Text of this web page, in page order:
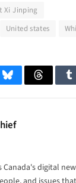
Xi Jinping
United states
BlueskyThreads
Canada's digital